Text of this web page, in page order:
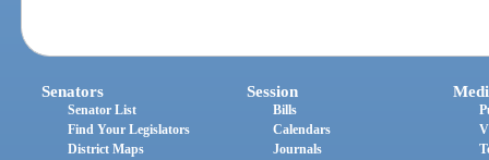
Senators
Senator List
Find Your Legislators
District Maps
Session
Bills
Calendars
Journals